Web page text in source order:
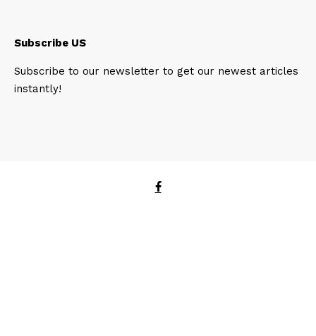
Subscribe US
Subscribe to our newsletter to get our newest articles
instantly!